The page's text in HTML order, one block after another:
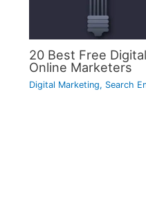
20 Best Free
Online Marketers
Digital Marketing, Search